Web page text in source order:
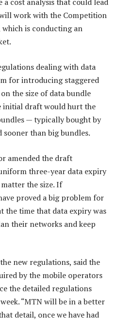
cost analysis that could lead
work with the Competition
which is conducting an
dealing with data
for introducing staggered
the size of data bundle
initial draft would hurt the
— typically bought by
than big bundles.
amended the draft
three-year data expiry
the size. If
proved a big problem for
the time that data expiry was
their networks and keep
new regulations, said the
by the mobile operators
the detailed regulations
“MTN will be in a better
detail, once we have had